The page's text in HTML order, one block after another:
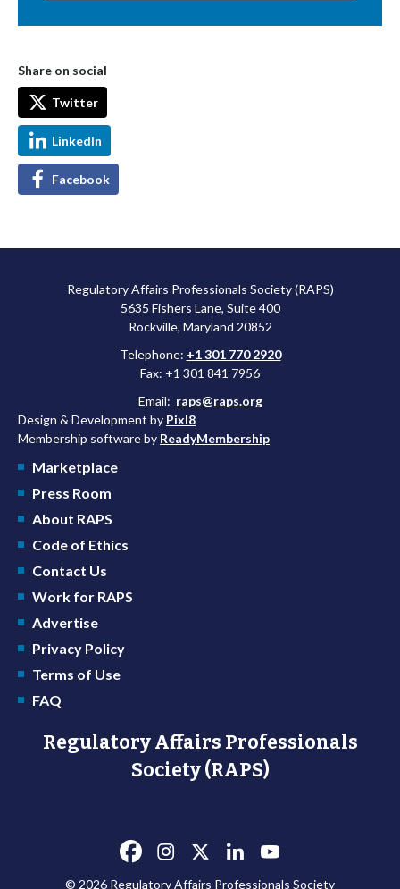
Share on social
Twitter
LinkedIn
Facebook
Regulatory Affairs Professionals Society (RAPS)
5635 Fishers Lane, Suite 400
Rockville, Maryland 20852
Telephone: +1 301 770 2920
Fax: +1 301 841 7956
Email: raps@raps.org
Design & Development by Pixl8
Membership software by ReadyMembership
Marketplace
Press Room
About RAPS
Code of Ethics
Contact Us
Work for RAPS
Advertise
Privacy Policy
Terms of Use
FAQ
Regulatory Affairs Professionals
Society (RAPS)
© 2026 Regulatory Affairs Professionals Society